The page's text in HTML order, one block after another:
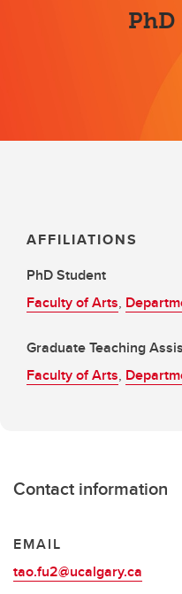
AFFILIATIONS
PhD Student
Faculty of Arts,
Graduate Teaching
Faculty of Arts,
Contact information
EMAIL
tao.fu2@ucalgary.ca